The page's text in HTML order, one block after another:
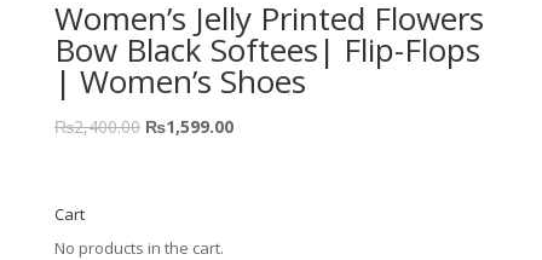
Women’s Jelly Printed Flowers
Bow Black Softees| Flip-Flops
| Women’s Shoes
₨2,400.00 ₨1,599.00
Cart
No products in the cart.